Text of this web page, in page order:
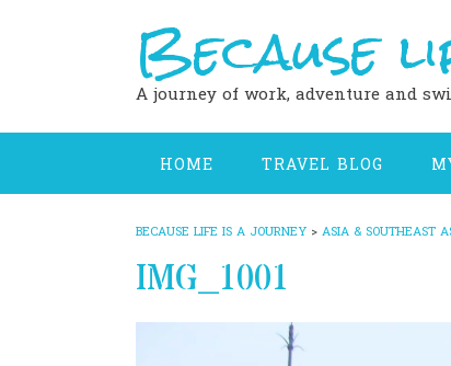
Because
A journey of work, adventure and
HOME TRAVEL BLOG
BECAUSE LIFE IS A JOURNEY > ASIA & SOUTHEAST
IMG_1001